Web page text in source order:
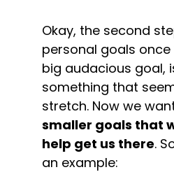
Okay, the second
personal goals once
big audacious goal,
something that
stretch. Now we
smaller goals that
help get us there.
an example: